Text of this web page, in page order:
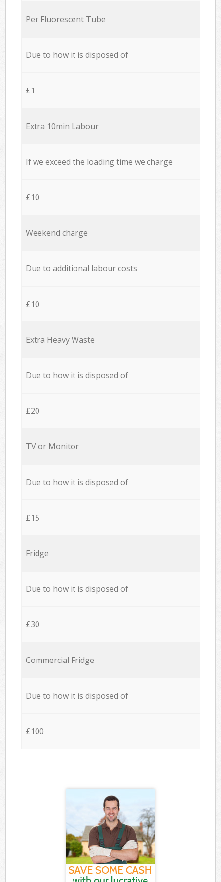
Per Fluorescent Tube
Due to how it is disposed of
£1
Extra 10min Labour
If we exceed the loading time we charge
£10
Weekend charge
Due to additional labour costs
£10
Extra Heavy Waste
Due to how it is disposed of
£20
TV or Monitor
Due to how it is disposed of
£15
Fridge
Due to how it is disposed of
£30
Commercial Fridge
Due to how it is disposed of
£100